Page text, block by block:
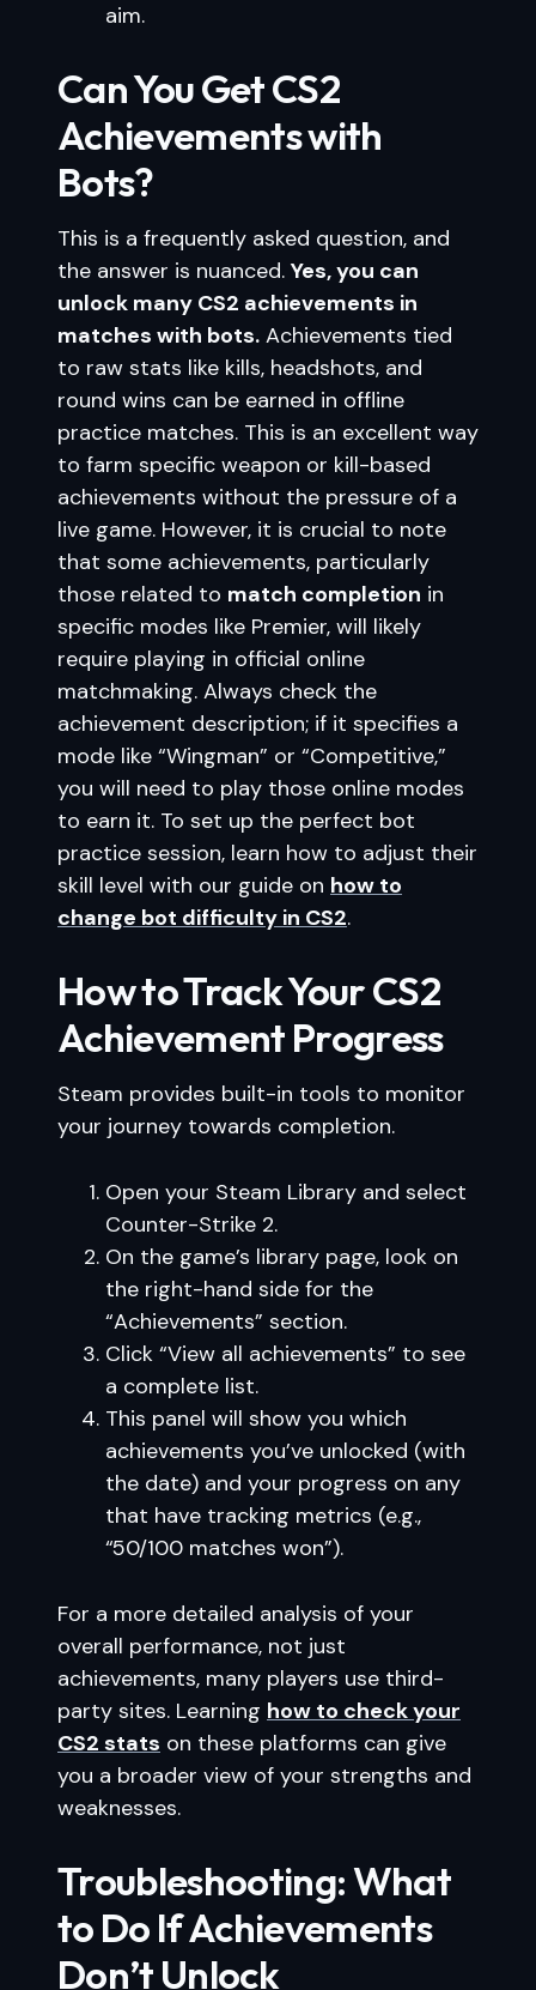
aim.
Can You Get CS2
Achievements with
Bots?
This is a frequently asked question, and
the answer is nuanced. Yes, you can
unlock many CS2 achievements in
matches with bots. Achievements tied
to raw stats like kills, headshots, and
round wins can be earned in offline
practice matches. This is an excellent way
to farm specific weapon or kill-based
achievements without the pressure of a
live game. However, it is crucial to note
that some achievements, particularly
those related to match completion in
specific modes like Premier, will likely
require playing in official online
matchmaking. Always check the
achievement description; if it specifies a
mode like “Wingman” or “Competitive,”
you will need to play those online modes
to earn it. To set up the perfect bot
practice session, learn how to adjust their
skill level with our guide on how to
change bot difficulty in CS2.
How to Track Your CS2
Achievement Progress
Steam provides built-in tools to monitor
your journey towards completion.
Open your Steam Library and select
Counter-Strike 2.
On the game’s library page, look on
the right-hand side for the
“Achievements” section.
Click “View all achievements” to see
a complete list.
This panel will show you which
achievements you’ve unlocked (with
the date) and your progress on any
that have tracking metrics (e.g.,
“50/100 matches won”).
For a more detailed analysis of your
overall performance, not just
achievements, many players use third-
party sites. Learning how to check your
CS2 stats on these platforms can give
you a broader view of your strengths and
weaknesses.
Troubleshooting: What
to Do If Achievements
Don’t Unlock